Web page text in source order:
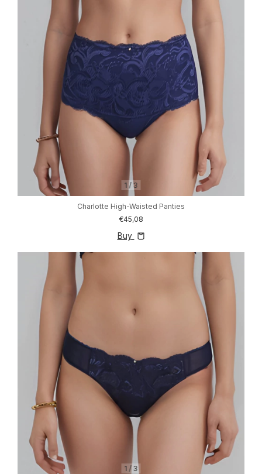
1 / 3
Charlotte High-Waisted Panties
€45,08
Buy
1 / 3